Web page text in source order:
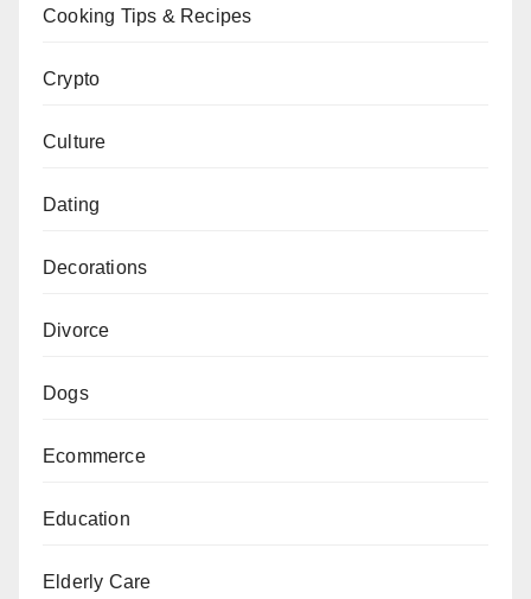
Cooking Tips & Recipes
Crypto
Culture
Dating
Decorations
Divorce
Dogs
Ecommerce
Education
Elderly Care